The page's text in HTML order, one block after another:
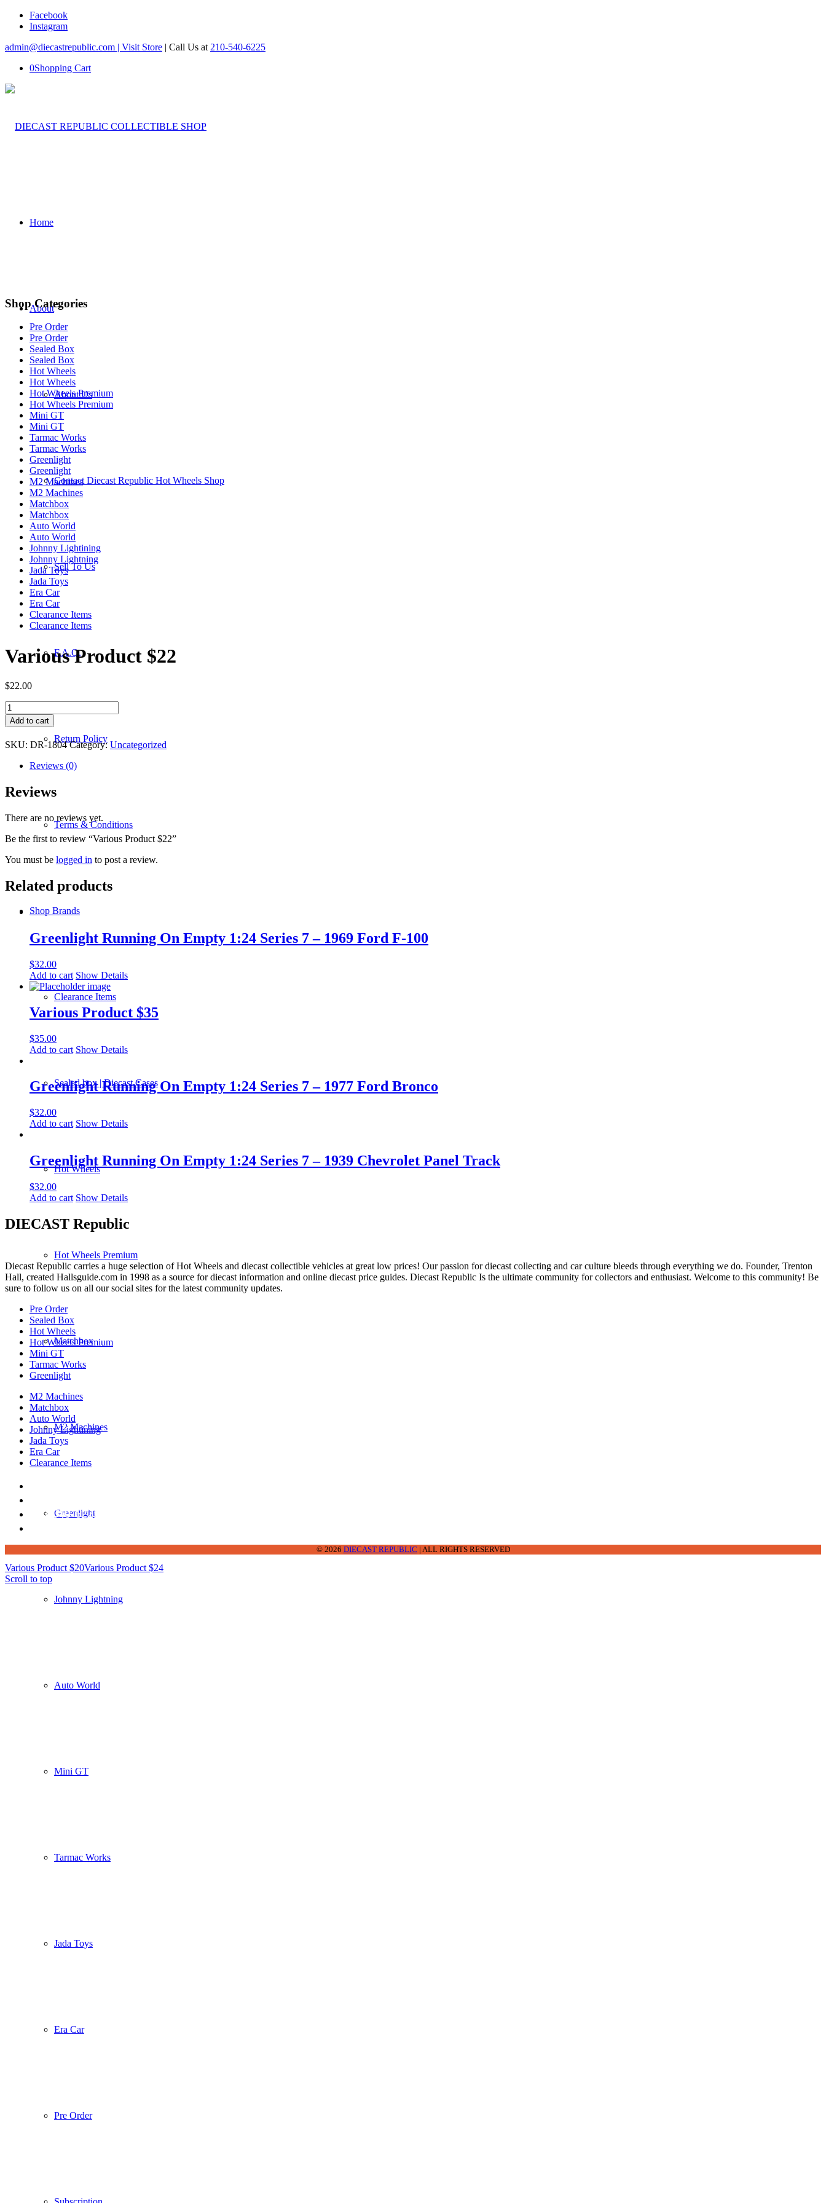
Facebook
Instagram
admin@diecastrepublic.com | Visit Store | Call Us at 210-540-6225
0Shopping Cart
Home
About
About Us
Contact Diecast Republic Hot Wheels Shop
Sell To Us
F.A.Q.
Return Policy
Terms & Conditions
Shop Brands
Clearance Items
Sealed box | Diecast Cases
Hot Wheels
Hot Wheels Premium
Matchbox
M2 Machines
Greenlight
Johnny Lightning
Auto World
Mini GT
Tarmac Works
Jada Toys
Era Car
Pre Order
Shop Categories
Pre Order
Pre Order
Sealed Box
Sealed Box
Hot Wheels
Hot Wheels
Hot Wheels Premium
Hot Wheels Premium
Mini GT
Mini GT
Tarmac Works
Tarmac Works
Greenlight
Greenlight
M2 Machines
M2 Machines
Matchbox
Matchbox
Auto World
Auto World
Johnny Lightining
Johnny Lightning
Jada Toys
Jada Toys
Era Car
Era Car
Clearance Items
Clearance Items
Various Product $22
$22.00
Various
Product
$22
quantity
Add to cart
SKU: DR-1804 Category: Uncategorized
Reviews (0)
Reviews
There are no reviews yet.
Be the first to review “Various Product $22”
You must be logged in to post a review.
Related products
Greenlight Running On Empty 1:24 Series 7 – 1969 Ford F-100
$32.00
Add to cart Show Details
Various Product $35
$35.00
Add to cart Show Details
Greenlight Running On Empty 1:24 Series 7 – 1977 Ford Bronco
$32.00
Add to cart Show Details
Greenlight Running On Empty 1:24 Series 7 – 1939 Chevrolet Panel Track
$32.00
Add to cart Show Details
DIECAST Republic
Diecast Republic carries a huge selection of Hot Wheels and diecast collectible vehicles at great low prices! Our passion for diecast collecting and car culture bleeds through everything we do. Founder, Trenton
Hall, created Hallsguide.com in 1998 as a source for diecast information and online diecast price guides. Diecast Republic Is the ultimate community for collectors and enthusiast. Welcome to this community! Be
sure to follow us on all our social sites for the latest community updates.
Pre Order
Sealed Box
Hot Wheels
Hot Wheels Premium
Mini GT
Tarmac Works
Greenlight
M2 Machines
Matchbox
Auto World
Johnny Lightining
Jada Toys
Era Car
Clearance Items
210-540-6225
© 2026 DIECAST REPUBLIC | ALL RIGHTS RESERVED
Various Product $20Various Product $24
Scroll to top